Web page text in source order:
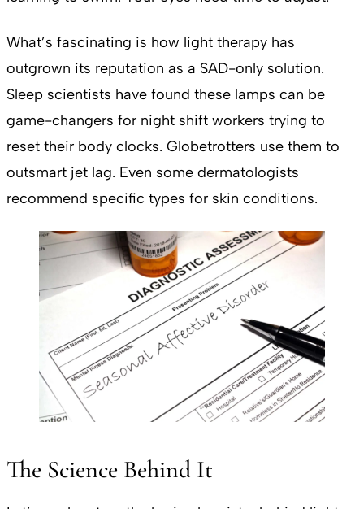
What’s fascinating is how light therapy has
outgrown its reputation as a SAD-only solution.
Sleep scientists have found these lamps can be
game-changers for night shift workers trying to
reset their body clocks. Globetrotters use them to
outsmart jet lag. Even some dermatologists
recommend specific types for skin conditions.
The Science Behind It